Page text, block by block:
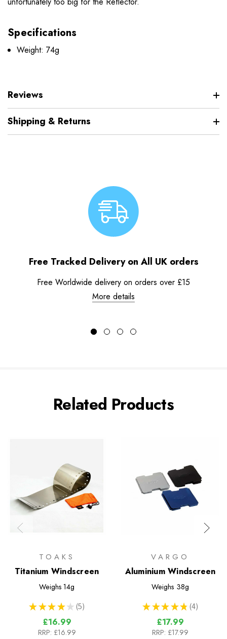
Specifications
Weight: 74g
Reviews
Shipping & Returns
Free Tracked Delivery on All UK orders
Free Worldwide delivery on orders over £15
More details
Related Products
TOAKS
Titanium Windscreen
Weighs 14g
★ ★ ★ ★ ★ 5
5
£16.99
RRP: £16.99
VARGO
Aluminium Windscreen
Weighs 38g
★ ★ ★ ★ ★ 4
4
£17.99
RRP: £17.99